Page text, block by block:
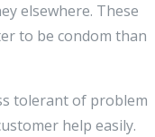
elsewhere. These
to be condom than
tolerant of problem
help easily.